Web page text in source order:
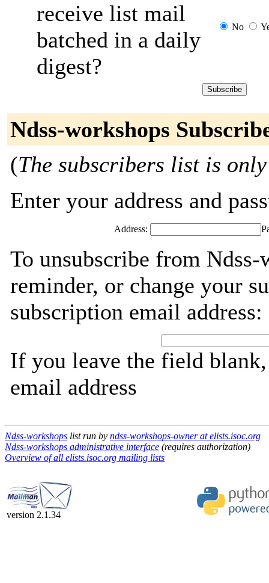
receive list mail
batched in a daily
digest?
No
Ndss-workshops
(The subscribers list is
Enter your address and
Address:
To unsubscribe from Ndss-
reminder, or change your
subscription email address:
If you leave the field
email address
Ndss-workshops list run by ndss-workshops-owner at elists.isoc.org
Ndss-workshops administrative interface (requires authorization)
Overview of all elists.isoc.org mailing lists
version 2.1.34